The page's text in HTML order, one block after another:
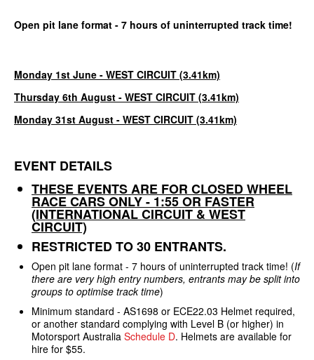
Open pit lane format - 7 hours of uninterrupted track time!
Monday 1st June - WEST CIRCUIT (3.41km)
Thursday 6th August - WEST CIRCUIT (3.41km)
Monday 31st August - WEST CIRCUIT (3.41km)
EVENT DETAILS
THESE EVENTS ARE FOR CLOSED WHEEL
RACE CARS ONLY - 1:55 OR FASTER
(INTERNATIONAL CIRCUIT & WEST
CIRCUIT)
RESTRICTED TO 30 ENTRANTS.
Open pit lane format - 7 hours of uninterrupted track time! (If
there are very high entry numbers, entrants may be split into
groups to optimise track time)
Minimum standard - AS1698 or ECE22.03 Helmet required,
or another standard complying with Level B (or higher) in
Motorsport Australia Schedule D. Helmets are available for
hire for $55.